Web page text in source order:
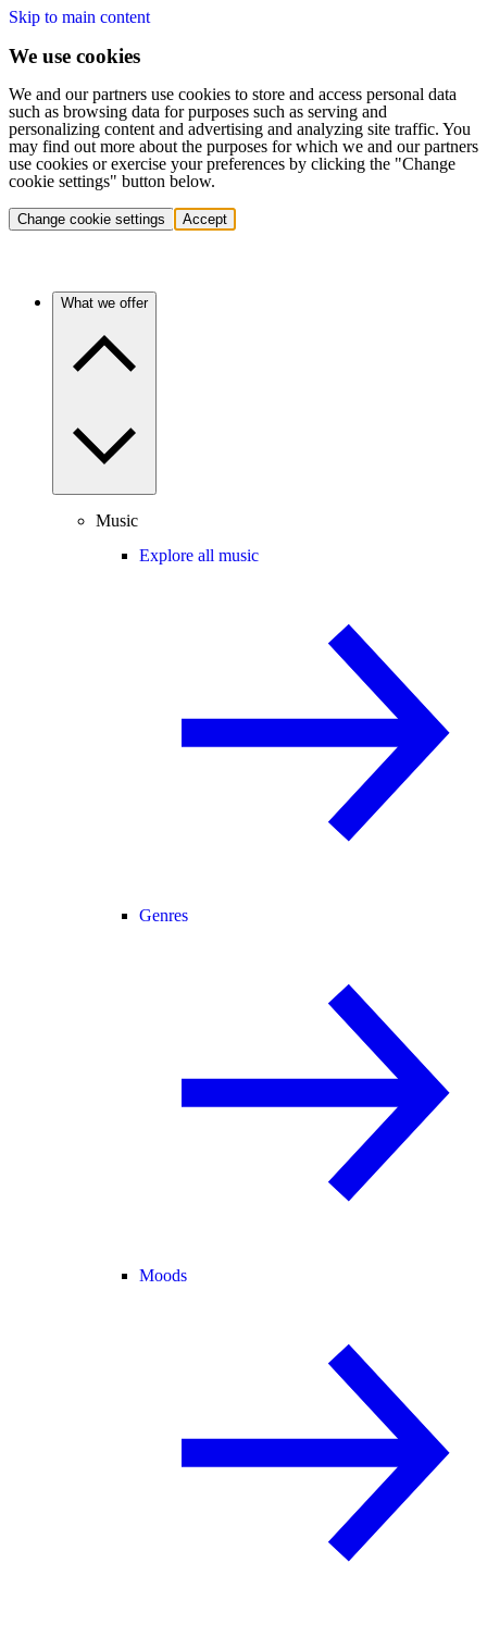
Skip to main content
We use cookies
We and our partners use cookies to store and access personal data
such as browsing data for purposes such as serving and
personalizing content and advertising and analyzing site traffic. You
may find out more about the purposes for which we and our partners
use cookies or exercise your preferences by clicking the "Change
cookie settings" button below.
Change cookie settings Accept
What we offer
Music
Explore all music
Genres
Moods